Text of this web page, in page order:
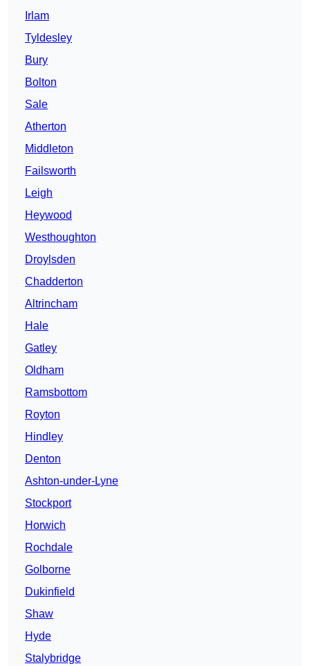
Irlam
Tyldesley
Bury
Bolton
Sale
Atherton
Middleton
Failsworth
Leigh
Heywood
Westhoughton
Droylsden
Chadderton
Altrincham
Hale
Gatley
Oldham
Ramsbottom
Royton
Hindley
Denton
Ashton-under-Lyne
Stockport
Horwich
Rochdale
Golborne
Dukinfield
Shaw
Hyde
Stalybridge